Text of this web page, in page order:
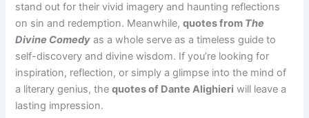
stand out for their vivid imagery and haunting reflections
on sin and redemption. Meanwhile,quotes from The
Divine Comedy as a whole serve as a timeless guide to
self-discovery and divine wisdom. If you’re looking for
inspiration, reflection, or simply a glimpse into the mind of
a literary genius, thequotes of Dante Alighieri will leave a
lasting impression.